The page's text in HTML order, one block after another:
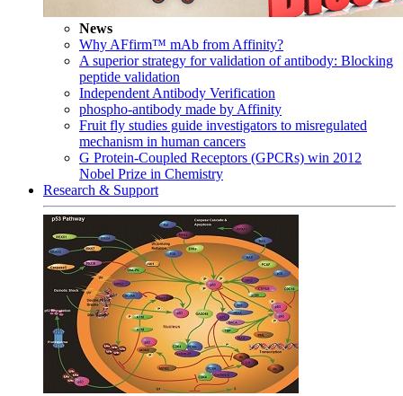
News
Why AFfirm™ mAb from Affinity?
A superior strategy for validation of antibody: Blocking
peptide validation
Independent Antibody Verification
phospho-antibody made by Affinity
Fruit fly studies guide investigators to misregulated
mechanism in human cancers
G Protein-Coupled Receptors (GPCRs) win 2012
Nobel Prize in Chemistry
Research & Support